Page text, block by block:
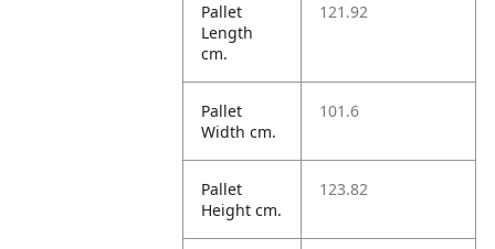
Pallet
Length
cm.
121.92
Pallet
Width cm.
101.6
Pallet
Height cm.
123.82